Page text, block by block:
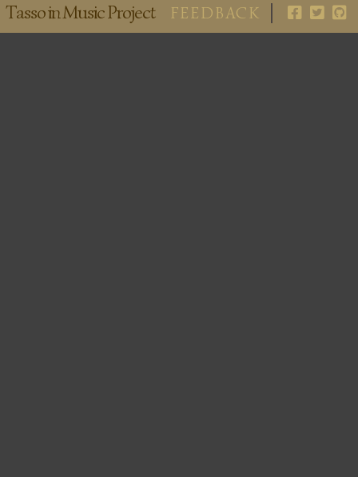
Tasso in Music Project FEEDBACK